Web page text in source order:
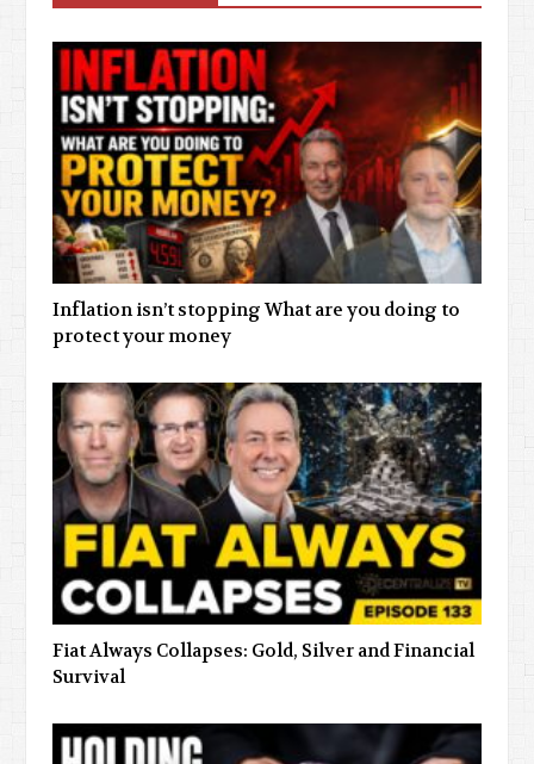
Inflation isn’t stopping What are you doing to
protect your money
Fiat Always Collapses: Gold, Silver and Financial
Survival